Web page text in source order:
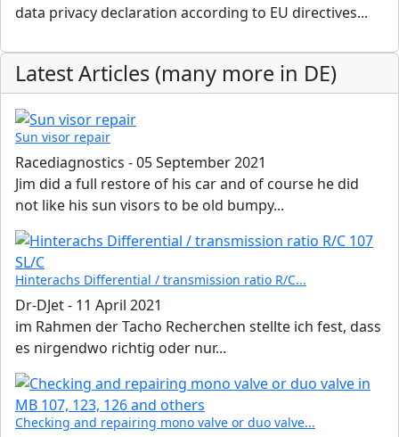
data privacy declaration according to EU directives...
Latest Articles (many more in DE)
Sun visor repair
Racediagnostics -05 September 2021
Jim did a full restore of his car and of course he did
not like his sun visors to be old bumpy...
Hinterachs Differential / transmission ratio R/C...
Dr-DJet- 11 April 2021
im Rahmen der Tacho Recherchen stellte ich fest, dass
es nirgendwo richtig oder nur...
Checking and repairing mono valve or duo valve...